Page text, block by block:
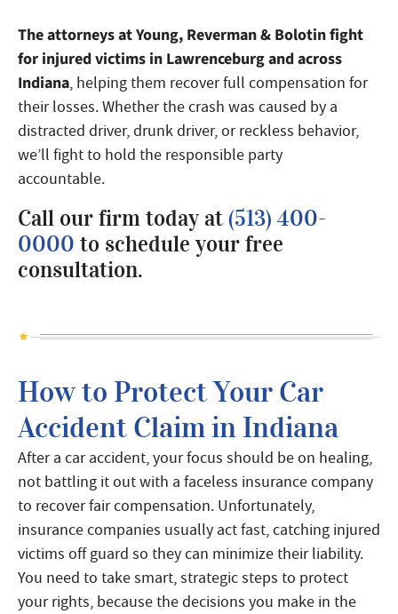
The attorneys at Young, Reverman & Bolotin fight
for injured victims in Lawrenceburg and across
Indiana, helping them recover full compensation for
their losses. Whether the crash was caused by a
distracted driver, drunk driver, or reckless behavior,
we’ll fight to hold the responsible party
accountable.
Call our firm today at(513) 400-
0000 to schedule your free
consultation.
How to Protect Your Car
Accident Claim in Indiana
After a car accident, your focus should be on healing,
not battling it out with a faceless insurance company
to recover fair compensation. Unfortunately,
insurance companies usually act fast, catching injured
victims off guard so they can minimize their liability.
You need to take smart, strategic steps to protect
your rights, because the decisions you make in the